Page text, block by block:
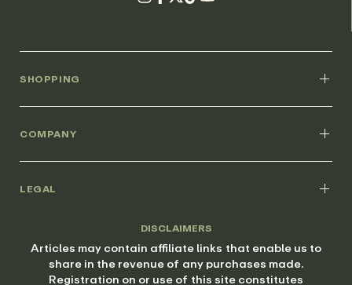
SHOPPING
COMPANY
LEGAL
DISCLAIMERS
Articles may contain affiliate links that enable us to
share in the revenue of any purchases made.
Registration on or use of this site constitutes